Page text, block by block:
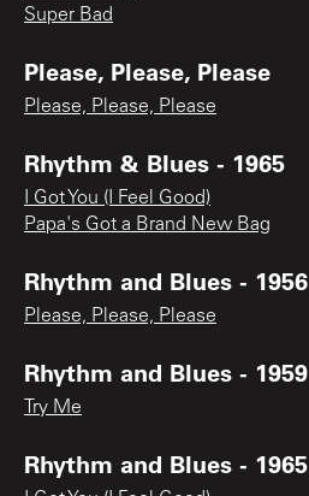
Super Bad
Please, Please, Please
Please, Please, Please
Rhythm & Blues - 1965
I Got You (I Feel Good)
Papa's Got a Brand New Bag
Rhythm and Blues - 1956
Please, Please, Please
Rhythm and Blues - 1959
Try Me
Rhythm and Blues - 1965